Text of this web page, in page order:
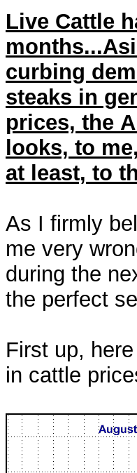
Live Cattle
curbing
steaks in
prices, the
looks, to
at least, to
As I firmly
me very
during the
the perfect
First up,
in cattle